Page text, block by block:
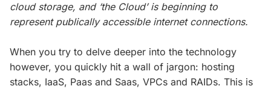
cloud storage, and ‘the Cloud’ is beginning to
represent publically accessible internet connections.
When you try to delve deeper into the technology
however, you quickly hit a wall of jargon: hosting
stacks, IaaS, Paas and Saas, VPCs and RAIDs. This is